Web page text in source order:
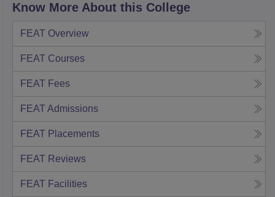
Know More About this College
FEAT Overview
FEAT Courses
FEAT Fees
FEATAdmissions
FEAT Placements
FEAT Reviews
FEAT Facilities